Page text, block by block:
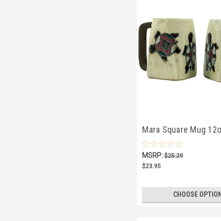
Mara Square Mug
Turtle
MSRP:$25.29
$23.95
CHOOSE